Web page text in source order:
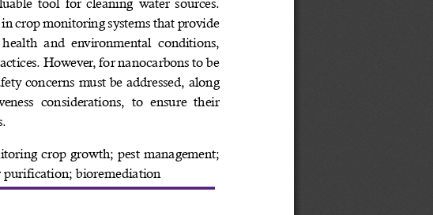
crop monitoring systems that provide
and environmental conditions,
However, for nanocarbons to be
concerns must be addressed, along
considerations,  to  ensure  their
crop growth; pest management;
purification; bioremediation